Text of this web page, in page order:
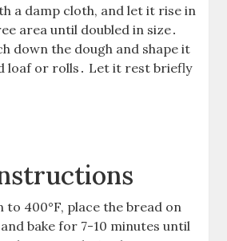
a damp cloth, and let it rise in
area until doubled in size․
down the dough and shape it
loaf or rolls․ Let it rest briefly
to 400°F, place the bread on
bake for 7-10 minutes until